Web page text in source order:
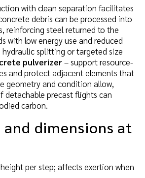
with clean separation facilitates
debris can be processed into
reinforcing steel returned to the
with low energy use and reduced
hydraulic splitting or targeted size
pulverizer– support resource-
and protect adjacent elements that
geometry and condition allow,
detachable precast flights can
carbon.
and dimensions at
per step; affects exertion when